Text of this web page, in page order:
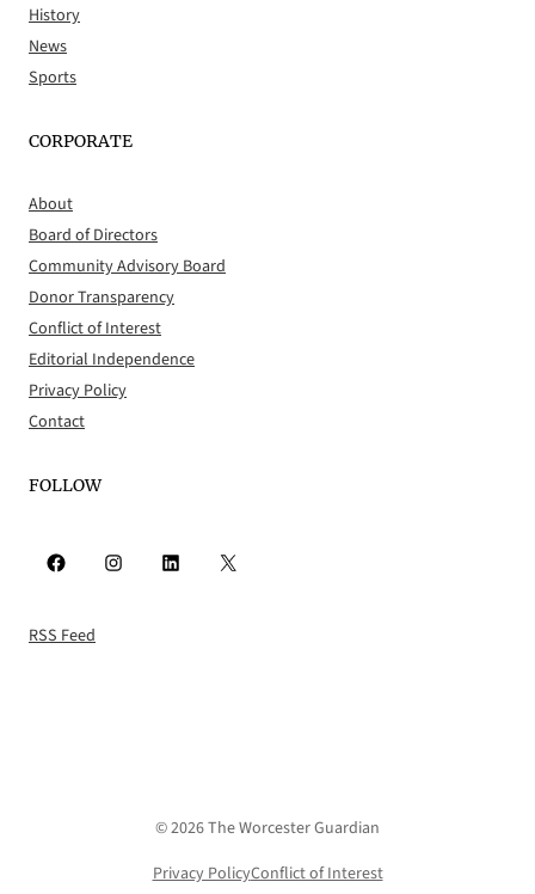
History
News
Sports
CORPORATE
About
Board of Directors
Community Advisory Board
Donor Transparency
Conflict of Interest
Editorial Independence
Privacy Policy
Contact
FOLLOW
Facebook Instagram LinkedIn X
RSS Feed
© 2026 The Worcester Guardian
Privacy PolicyConflict of Interest